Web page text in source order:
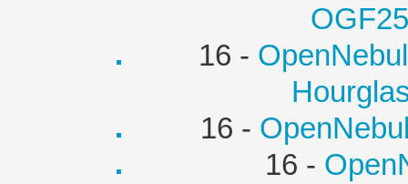
16 -
16 -
16 -